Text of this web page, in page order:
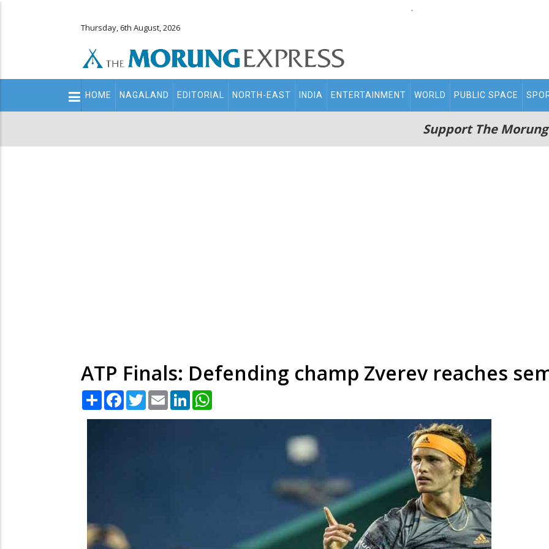
.
Thursday, 6th August, 2026
Main
navigation
HOME NAGALAND EDITORIAL NORTH-EAST INDIA ENTERTAINMENT WORLD PUBLIC SPACE
Support The
ATP Finals: Defending champ Zverev reaches
Share Facebook
TwitterEmail LinkedIn